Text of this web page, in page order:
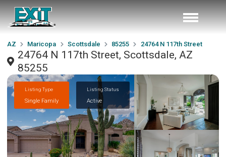
AZ Maricopa Scottsdale 85255 24764 N 117th Street
24764 N 117th Street, Scottsdale, AZ
85255
Listing Type
Single Family
Listing Status
Active